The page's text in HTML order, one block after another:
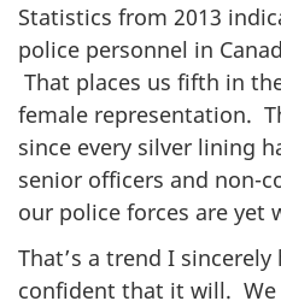
Statistics from 2013
police personnel in
That places us fifth in
female representation.
since every silver lining
senior officers and non-
our police forces are yet
That’s a trend I
confident that it will. We